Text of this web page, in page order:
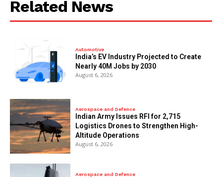
Related News
Automotive
India’s EV Industry Projected to Create
Nearly 40M Jobs by 2030
August 6, 2026
Aerospace and Defence
Indian Army Issues RFI for 2,715
Logistics Drones to Strengthen High-
Altitude Operations
August 6, 2026
Aerospace and Defence